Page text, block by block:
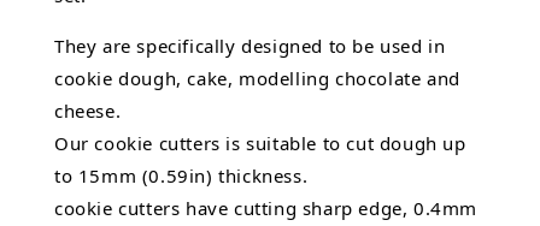
They are specifically designed to be used in
cookie dough, cake, modelling chocolate and
cheese.
Our cookie cutters is suitable to cut dough up
to 15mm (0.59in) thickness.
cookie cutters have cutting sharp edge, 0.4mm